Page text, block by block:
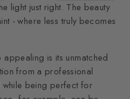
light just right. The beauty
- where less truly becomes
appealing is its unmatched
from a professional
while being perfect for